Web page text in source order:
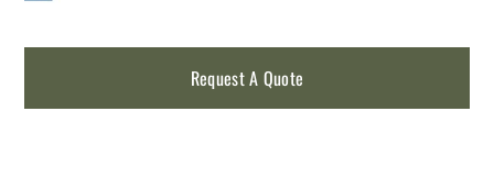
Request A Quote